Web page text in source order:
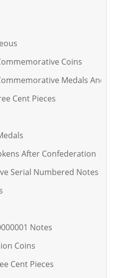
Coins
Medals And Ingots
Cent Pieces
After Confederation
Serial Numbered Notes
Notes
Coins
Cent Pieces